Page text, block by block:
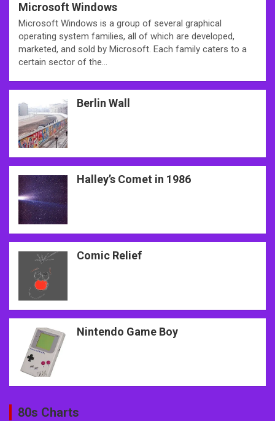
Microsoft Windows
Microsoft Windows is a group of several graphical
operating system families, all of which are developed,
marketed, and sold by Microsoft. Each family caters to a
certain sector of the…
Berlin Wall
Halley’s Comet in 1986
Comic Relief
Nintendo Game Boy
80s Charts